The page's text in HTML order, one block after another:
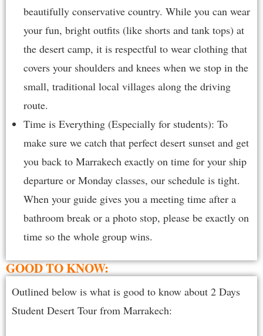
beautifully conservative country. While you can wear
your fun, bright outfits (like shorts and tank tops) at
the desert camp, it is respectful to wear clothing that
covers your shoulders and knees when we stop in the
small, traditional local villages along the driving
route.
Time is Everything (Especially for students): To
make sure we catch that perfect desert sunset and get
you back to Marrakech exactly on time for your ship
departure or Monday classes, our schedule is tight.
When your guide gives you a meeting time after a
bathroom break or a photo stop, please be exactly on
time so the whole group wins.
GOOD TO KNOW:
Outlined below is what is good to know about 2 Days
Student Desert Tour from Marrakech: